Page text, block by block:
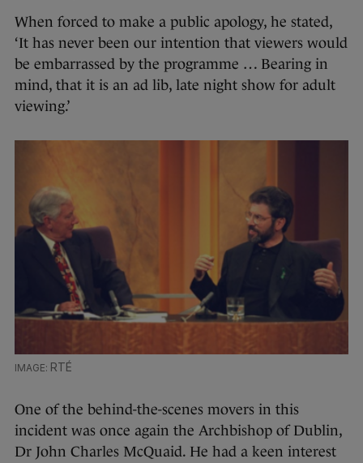
When forced to make a public apology, he stated,
‘It has never been our intention that viewers would
be embarrassed by the programme … Bearing in
mind, that it is an ad lib, late night show for adult
viewing.’
RTÉ
One of the behind-the-scenes movers in this
incident was once again the Archbishop of Dublin,
Dr John Charles McQuaid. He had a keen interest